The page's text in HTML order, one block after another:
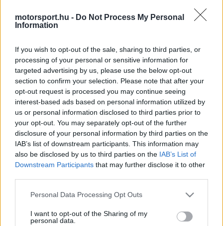
motorsport.hu - Do Not Process My Personal
Information
If you wish to opt-out of the sale, sharing to third parties, or
processing of your personal or sensitive information for
targeted advertising by us, please use the below opt-out
section to confirm your selection. Please note that after your
opt-out request is processed you may continue seeing
interest-based ads based on personal information utilized by
us or personal information disclosed to third parties prior to
your opt-out. You may separately opt-out of the further
disclosure of your personal information by third parties on the
IAB’s list of downstream participants. This information may
also be disclosed by us to third parties on the IAB’s List of
Downstream Participants that may further disclose it to other
Please note that this website/app uses one or more Google
not limited to your visit or usage behaviour. You may click to
grant or deny consent to Google and its third-party tags to
Personal Data Processing Opt Outs
I want to opt-out of the Sharing of my
personal data.
ÚJ HOZZÁSZÓLÁS
Meglévő felhasználó Új felhasználó
Belépés e-maillel
Belépés Elfelejtett jelszó?
Régi rendszerű fiókkal rendelkezel?
Lépj be felhasználónévvel és jelszóval, majd állj át
az e-mail alapú rendszerre.